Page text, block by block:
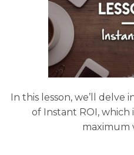
In this lesson, we’ll
of Instant ROI, which
maximum